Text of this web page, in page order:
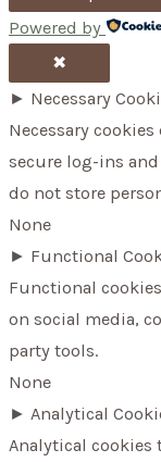
Powered by
✖
► Necessary
Necessary
secure log-ins
do not store
None
► Functional
Functional
on social media,
party tools.
None
► Analytical
Analytical